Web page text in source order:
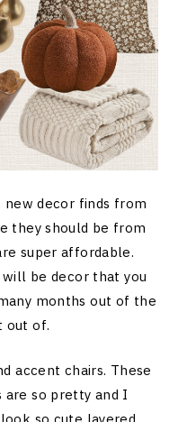
decor finds from
they should be from
super affordable.
be decor that you
months out of the
out of.
accent chairs. These
so pretty and I
so cute layered